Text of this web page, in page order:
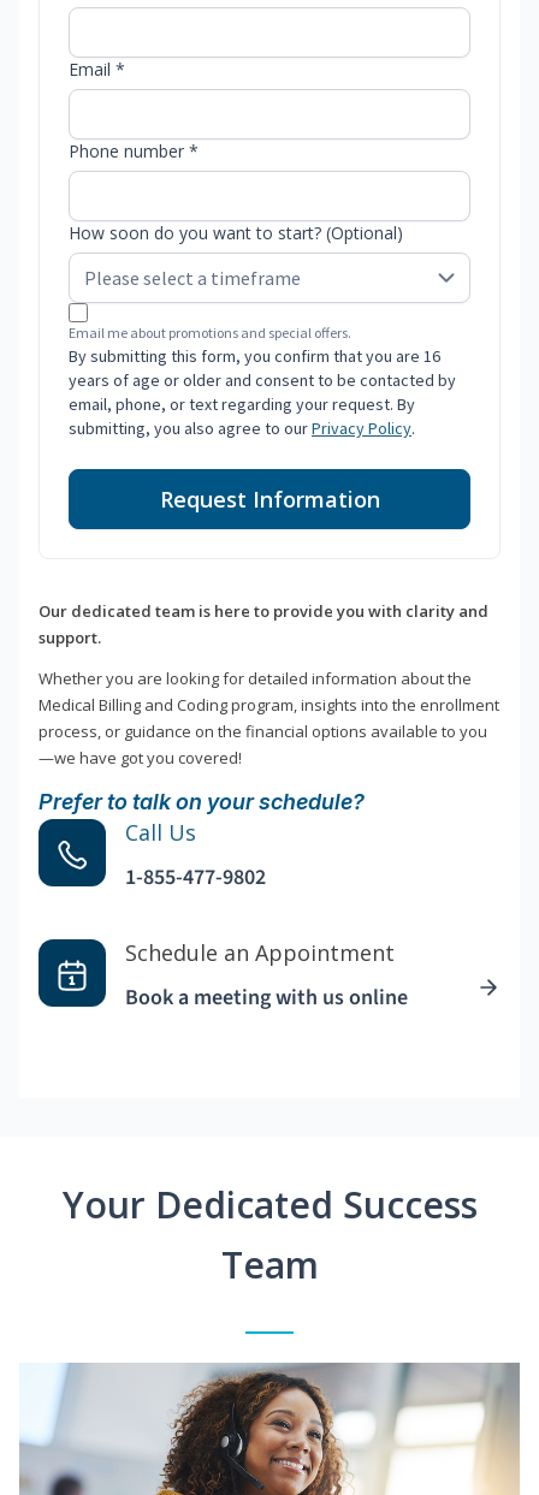
Email *
Phone number *
How soon do you want to start? (Optional)
Email me about promotions and special offers.
By submitting this form, you confirm that you are 16
years of age or older and consent to be contacted by
email, phone, or text regarding your request. By
submitting, you also agree to ourPrivacy Policy.
Request Information
Our dedicated team is here to provide you with clarity and
support.
Whether you are looking for detailed information about the
Medical Billing and Coding program, insights into the enrollment
process, or guidance on the financial options available to you
—we have got you covered!
Prefer to talk on your schedule?
Call Us
1-855-477-9802
Schedule an Appointment
Book a meeting with us online
Your Dedicated Success
Team